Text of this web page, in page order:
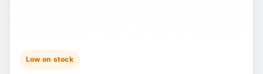
Low on stock